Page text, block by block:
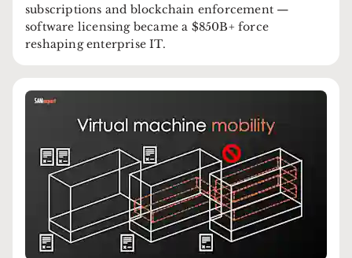
subscriptions and blockchain enforcement —
software licensing became a $850B+ force
reshaping enterprise IT.